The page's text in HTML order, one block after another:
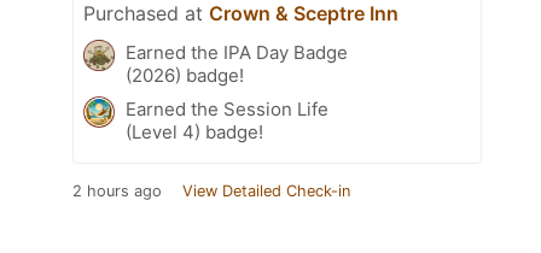
Purchased at Crown & Sceptre Inn
Earned the IPA Day Badge
(2026) badge!
Earned the Session Life
(Level 4) badge!
2 hours ago View Detailed Check-in